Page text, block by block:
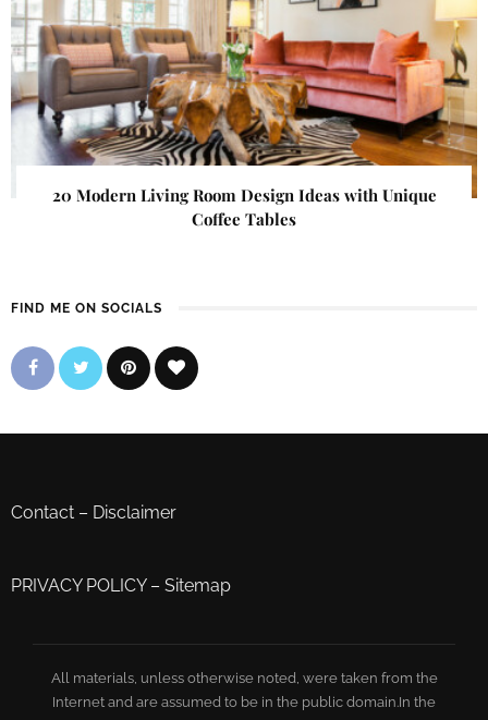
20 Modern Living Room Design Ideas with Unique
Coffee Tables
FIND ME ON SOCIALS
Contact – Disclaimer
PRIVACY POLICY– Sitemap
All materials, unless otherwise noted, were taken from the
Internet and are assumed to be in the public domain.In the